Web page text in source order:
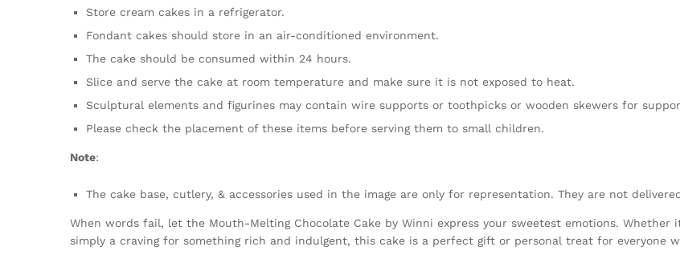
Store cream cakes in a refrigerator.
Fondant cakes should store in an air-conditioned environment.
The cake should be consumed within 24 hours.
Slice and serve the cake at room temperature and make sure it is not exposed to heat.
Sculptural elements and figurines may contain wire supports or toothpicks or wooden skewers for
Please check the placement of these items before serving them to small children.
Note:
The cake base, cutlery, & accessories used in the image are only for representation. They are not
When words fail, let the Mouth-Melting Chocolate Cake by Winni express your sweetest emotions. Whether
simply a craving for something rich and indulgent, this cake is a perfect gift or personal treat for everyone